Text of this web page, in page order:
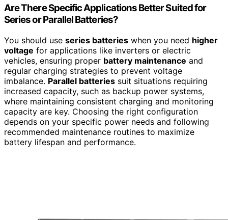
Are There Specific Applications Better Suited for
Series or Parallel Batteries?
You should use series batteries when you need higher
voltage for applications like inverters or electric
vehicles, ensuring proper battery maintenance and
regular charging strategies to prevent voltage
imbalance. Parallel batteries suit situations requiring
increased capacity, such as backup power systems,
where maintaining consistent charging and monitoring
capacity are key. Choosing the right configuration
depends on your specific power needs and following
recommended maintenance routines to maximize
battery lifespan and performance.